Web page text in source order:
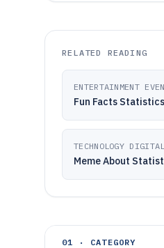
RELATED READING
ENTERTAINMENT
Fun Facts Statistics
TECHNOLOGY
Meme About
01 · CATEGORY